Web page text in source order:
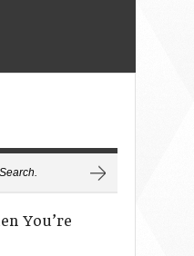
You’re